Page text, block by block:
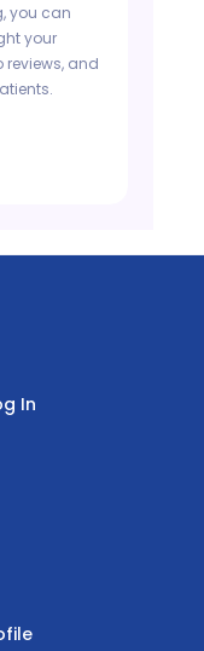
you can
your
reviews, and
In